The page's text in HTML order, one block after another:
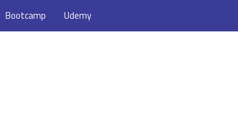
Bootcamp Udemy